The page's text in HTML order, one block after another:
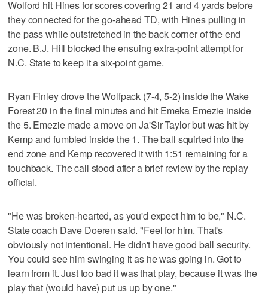
Wolford hit Hines for scores covering 21 and 4 yards before
they connected for the go-ahead TD, with Hines pulling in
the pass while outstretched in the back corner of the end
zone. B.J. Hill blocked the ensuing extra-point attempt for
N.C. State to keep it a six-point game.
Ryan Finley drove the Wolfpack (7-4, 5-2) inside the Wake
Forest 20 in the final minutes and hit Emeka Emezie inside
the 5. Emezie made a move on Ja'Sir Taylor but was hit by
Kemp and fumbled inside the 1. The ball squirted into the
end zone and Kemp recovered it with 1:51 remaining for a
touchback. The call stood after a brief review by the replay
official.
"He was broken-hearted, as you'd expect him to be," N.C.
State coach Dave Doeren said. "Feel for him. That's
obviously not intentional. He didn't have good ball security.
You could see him swinging it as he was going in. Got to
learn from it. Just too bad it was that play, because it was the
play that (would have) put us up by one."